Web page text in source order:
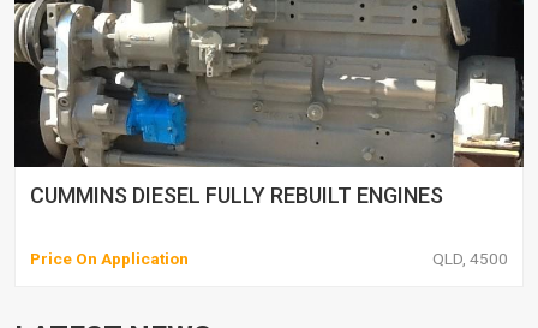
CUMMINS DIESEL FULLY REBUILT ENGINES
Price On Application QLD, 4500